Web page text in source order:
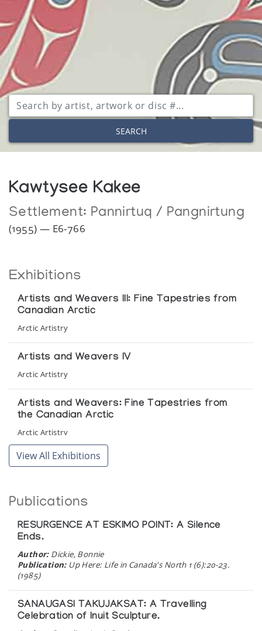
SEARCH
Kawtysee Kakee
Settlement: Pannirtuq / Pangnirtung
(1955) — E6-766
Exhibitions
Artists and Weavers III: Fine Tapestries from
Canadian Arctic
Arctic Artistry
Artists and Weavers IV
Arctic Artistry
Artists and Weavers: Fine Tapestries from
the Canadian Arctic
Arctic Artistry
Inuit Art at Rideau Hall
Pangnirtung Tapestries
The Upstairs Gallery
Pangnirtung Woven Tapestries
Northern Images
Pangnirtung Woven Tapestries
The Upstairs Gallery
View All Exhibitions
Publications
RESURGENCE AT ESKIMO POINT: A Silence
Ends.
Author:Dickie, Bonnie
Publication:Up Here: Life in Canada's North 1 (6):20-23.
(1985)
SANAUGASI TAKUJAKSAT: A Travelling
Celebration of Inuit Sculpture.